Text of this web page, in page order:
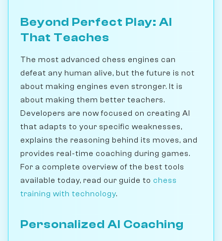
Beyond Perfect Play: AI
That Teaches
The most advanced chess engines can
defeat any human alive, but the future is not
about making engines even stronger. It is
about making them better teachers.
Developers are now focused on creating AI
that adapts to your specific weaknesses,
explains the reasoning behind its moves, and
provides real-time coaching during games.
For a complete overview of the best tools
available today, read our guide to chess
training with technology.
Personalized AI Coaching